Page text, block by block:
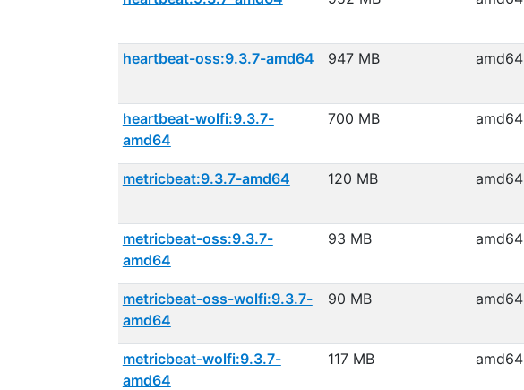
heartbeat-oss:9.3.7-amd64 947 MB amd64
heartbeat-wolfi:9.3.7-
amd64
700 MB amd64
metricbeat:9.3.7-amd64 120 MB amd64
metricbeat-oss:9.3.7-
amd64
93 MB amd64
metricbeat-oss-wolfi:9.3.7-
amd64
90 MB amd64
metricbeat-wolfi:9.3.7-
amd64
117 MB amd64